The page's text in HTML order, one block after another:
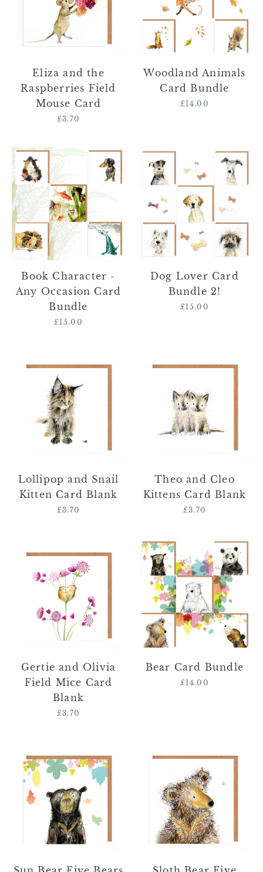
Field
Mouse
Card
Eliza and the
Raspberries Field
Mouse Card
Regular
£3.70
Woodland Animals
Card Bundle
Regular
£14.00
Book
Character
-
Any
Occasion
Card
Book Character -
Any Occasion Card
Bundle
Regular
£15.00
Lover
Card
Bundle
2!
Dog Lover Card
Bundle 2!
Regular
£15.00
and
Snail
Kitten
Card
Blank
Lollipop and Snail
Kitten Card Blank
Regular
£3.70
and
Kittens
Card
Blank
Theo and Cleo
Kittens Card Blank
Regular
£3.70
and
Olivia
Field
Mice
Card
Blank
Gertie and Olivia
Field Mice Card
Blank
Regular
£3.70
Bear
Card
Bundle
Bear Card Bundle
Regular
£14.00
Bear
Five
Bears
Card
-
'Bear'
Bear
Five
Bears
Card
-
'Other